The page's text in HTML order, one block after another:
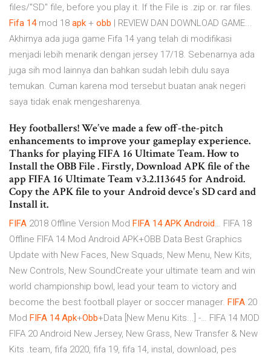
files/"SD" file, before you play it. If the File is .zip or. rar files.
Fifa 14mod 18 apk + obb | REVIEW DAN DOWNLOAD GAME...
Akhirnya ada juga game Fifa 14 yang telah di modifikasi
menjadi lebih menarik dengan jersey 17/18. Sebenarnya ada
juga sih mod lainnya dan bahkan sudah lebih dulu saya
temukan. Cuman karena mod tersebut buatan anak negeri
saya tidak enak mengesharenya.
Hey footballers! We’ve made a few off-the-pitch
enhancements to improve your gameplay experience.
Thanks for playing FIFA 16 Ultimate Team. How to
Install the OBB File . Firstly, Download APK file of the
app FIFA 16 Ultimate Team v3.2.113645 for Android.
Copy the APK file to your Android devce's SD card and
Install it.
FIFA 2018 Offline Version Mod FIFA 14 APK Android… FIFA 18
Offline FIFA 14 Mod Android APK+OBB Data Best Graphics
Update with New Faces, New Squads, New Menu, New Kits,
New Controls, New SoundCreate your ultimate team and win
world championship bowl, lead your team to victory and
become the best football player or soccer manager. FIFA 20
Mod FIFA 14 Apk+Obb+Data [New Menu Kits...] -… FIFA 14 MOD
FIFA 20 Android New Jersey, New Grass, New Transfer & New
Kits .team, fifa 2020, fifa 19, fifa 14, instal, download, pes